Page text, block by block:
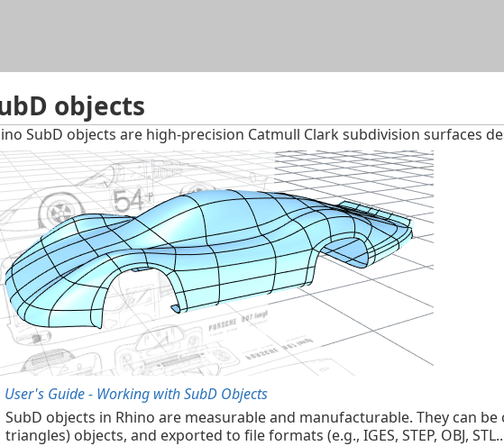
objects
SubD objects are high-precision Catmull Clark subdivision surfaces
User's Guide - Working with SubD Objects
SubD objects in Rhino are measurable and manufacturable. They can
triangles) objects, and exported to file formats (e.g., IGES, STEP, OBJ,